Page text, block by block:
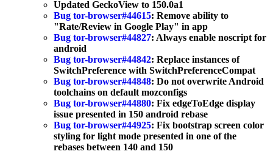
Updated GeckoView to 150.0a1
Bug tor-browser#44615: Remove ability to
"Rate/Review in Google Play" in app
Bug tor-browser#44827: Always enable noscript for
android
Bug tor-browser#44842: Replace instances of
SwitchPreference with SwitchPreferenceCompat
Bug tor-browser#44848: Do not overwrite Android
toolchains on default mozconfigs
Bug tor-browser#44880: Fix edgeToEdge display
issue presented in 150 android rebase
Bug tor-browser#44925: Fix bootstrap screen color
styling for light mode presented in one of the
rebases between 140 and 150